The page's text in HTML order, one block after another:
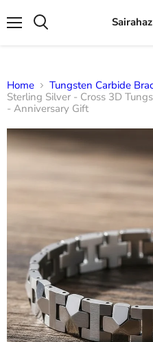
Home
Tungsten Carbide
Sterling Silver - Cross 3D
- Anniversary Gift